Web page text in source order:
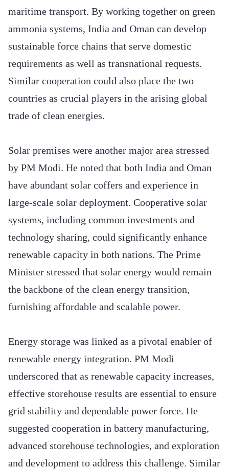
maritime transport. By working together on green
ammonia systems, India and Oman can develop
sustainable force chains that serve domestic
requirements as well as transnational requests.
Similar cooperation could also place the two
countries as crucial players in the arising global
trade of clean energies.
Solar premises were another major area stressed
by PM Modi. He noted that both India and Oman
have abundant solar coffers and experience in
large-scale solar deployment. Cooperative solar
systems, including common investments and
technology sharing, could significantly enhance
renewable capacity in both nations. The Prime
Minister stressed that solar energy would remain
the backbone of the clean energy transition,
furnishing affordable and scalable power.
Energy storage was linked as a pivotal enabler of
renewable energy integration. PM Modi
underscored that as renewable capacity increases,
effective storehouse results are essential to ensure
grid stability and dependable power force. He
suggested cooperation in battery manufacturing,
advanced storehouse technologies, and exploration
and development to address this challenge. Similar